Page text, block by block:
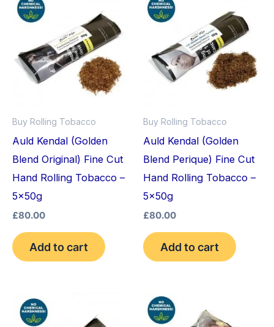
Buy Rolling Tobacco
Auld Kendal (Golden
Blend Original) Fine Cut
Hand Rolling Tobacco –
5x50g
£80.00
Add to cart
Buy Rolling Tobacco
Auld Kendal (Golden
Blend Perique) Fine Cut
Hand Rolling Tobacco –
5x50g
£80.00
Add to cart